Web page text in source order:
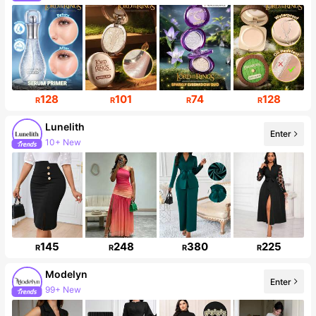
Follower surge 15%
R128 R101 R74 R128
Lunelith
10+ New
54K Followers
Enter
R145 R248 R380 R225
Modelyn
99+ New
1.2M Followers
Enter